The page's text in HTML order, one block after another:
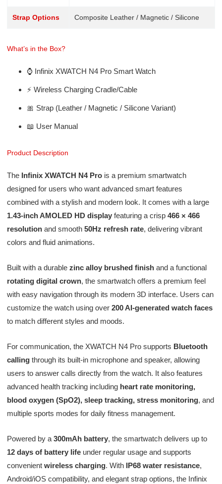
Strap Options Composite Leather / Magnetic / Silicone
What’s in the Box?
⌚ Infinix XWATCH N4 Pro Smart Watch
⚡ Wireless Charging Cradle/Cable
🎀 Strap (Leather / Magnetic / Silicone Variant)
📖 User Manual
Product Description
The Infinix XWATCH N4 Prois a premium smartwatch
designed for users who want advanced smart features
combined with a stylish and modern look. It comes with a large
1.43-inch AMOLED HD displayfeaturing a crisp 466 × 466
resolutionand smooth 50Hz refresh rate, delivering vibrant
colors and fluid animations.
Built with a durable zinc alloy brushed finishand a functional
rotating digital crown, the smartwatch offers a premium feel
with easy navigation through its modern 3D interface. Users can
customize the watch using over 200 AI-generated watch faces
to match different styles and moods.
For communication, the XWATCH N4 Pro supports Bluetooth
callingthrough its built-in microphone and speaker, allowing
users to answer calls directly from the watch. It also features
advanced health tracking including heart rate monitoring,
blood oxygen (SpO2), sleep tracking, stress monitoring, and
multiple sports modes for daily fitness management.
Powered by a 300mAh battery, the smartwatch delivers up to
12 days of battery lifeunder regular usage and supports
convenient wireless charging. With IP68 water resistance,
Android/iOS compatibility, and elegant strap options, the Infinix